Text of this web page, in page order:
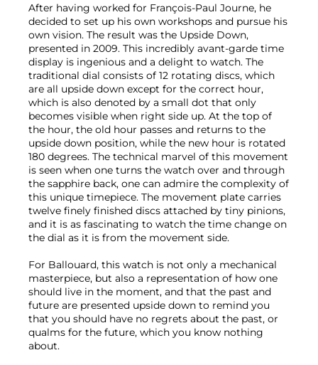
After having worked for François-Paul Journe, he
decided to set up his own workshops and pursue his
own vision. The result was the Upside Down,
presented in 2009. This incredibly avant-garde time
display is ingenious and a delight to watch. The
traditional dial consists of 12 rotating discs, which
are all upside down except for the correct hour,
which is also denoted by a small dot that only
becomes visible when right side up. At the top of
the hour, the old hour passes and returns to the
upside down position, while the new hour is rotated
180 degrees. The technical marvel of this movement
is seen when one turns the watch over and through
the sapphire back, one can admire the complexity of
this unique timepiece. The movement plate carries
twelve finely finished discs attached by tiny pinions,
and it is as fascinating to watch the time change on
the dial as it is from the movement side.
For Ballouard, this watch is not only a mechanical
masterpiece, but also a representation of how one
should live in the moment, and that the past and
future are presented upside down to remind you
that you should have no regrets about the past, or
qualms for the future, which you know nothing
about.